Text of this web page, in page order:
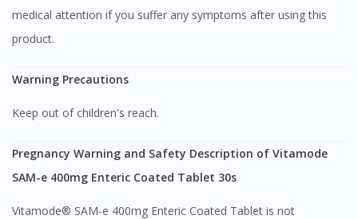
medical attention if you suffer any symptoms after using this
product.
Warning Precautions
Keep out of children's reach.
Pregnancy Warning and Safety Description of Vitamode
SAM-e 400mg Enteric Coated Tablet 30s
Vitamode® SAM-e 400mg Enteric Coated Tablet is not